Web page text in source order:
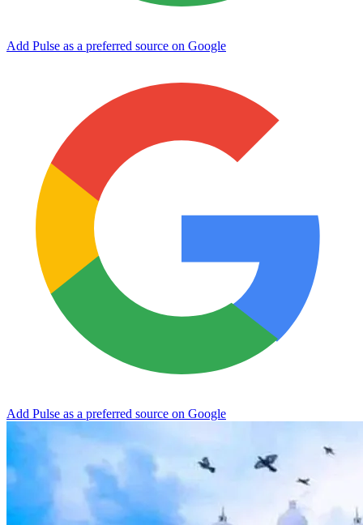
Add Pulse as a preferred source on Google
Add Pulse as a preferred source on Google